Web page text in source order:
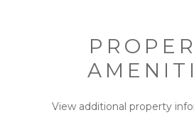
View additional property